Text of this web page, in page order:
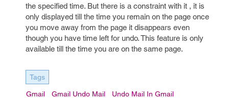
the specified time. But there is a constraint with it , it is
only displayed till the time you remain on the page once
you move away from the page it disappears even
though you have time left for undo. This feature is only
available till the time you are on the same page.
Tags
Gmail Gmail Undo Mail Undo Mail In Gmail